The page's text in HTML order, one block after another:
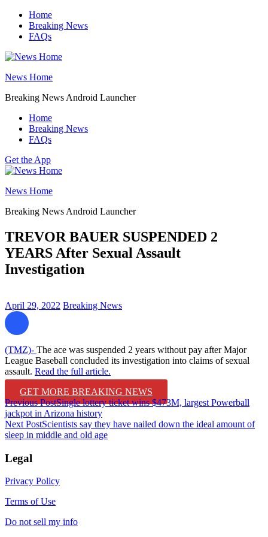
Skip
content
Home
Breaking News
FAQs
News Home
Breaking News Android Launcher
Home
Breaking News
FAQs
Get the App
News Home
Breaking News Android Launcher
TREVOR BAUER SUSPENDED 2
YEARS After Sexual Assault
Investigation
April 29, 2022 Breaking News
(TMZ)- The ace was suspended 2 years without pay after Major
League Baseball concluded its investigation into claims of sexual
assault. Read the full article.
GET MORE BREAKING NEWS
Post
navigation
Previous PostSingle lottery ticket wins $473M, largest Powerball
jackpot in Arizona history
Next PostScientists say they have nailed down the ideal amount of
sleep in middle and old age
Legal
Privacy Policy
Terms of Use
Do not sell my info